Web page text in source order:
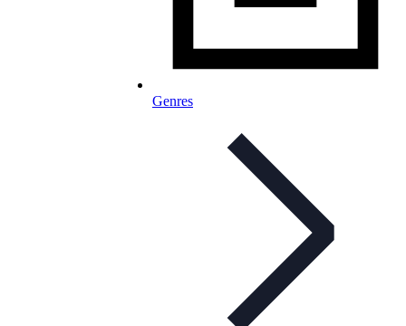
Genres